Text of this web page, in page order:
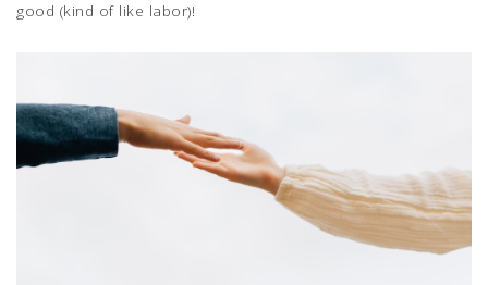
good (kind of like labor)!